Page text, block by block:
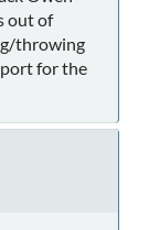
out of
throwing
for the